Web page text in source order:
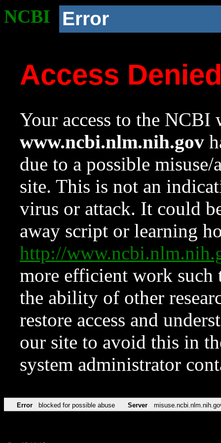
NCBI Error
Access
Your access to the NCBI
www.ncbi.nlm.nih.gov
due to a possible
site. This is not an
virus or attack. It could
away script or learning
http://
more efficient work such
the ability of other
restore access and
our site to avoid this in
system administrator
Error blocked for possible abuse Server